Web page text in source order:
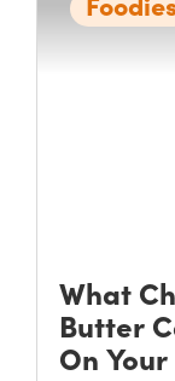
What
Butter
On